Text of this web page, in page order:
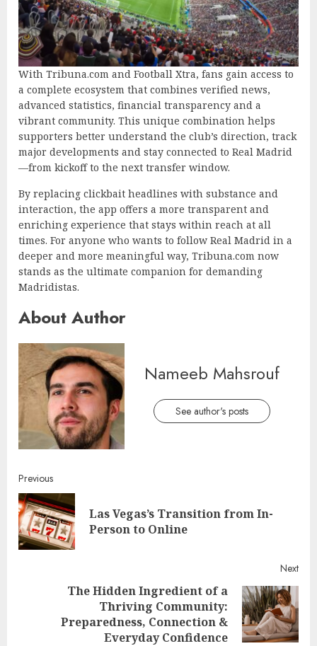
With Tribuna.com and Football Xtra, fans gain access to
a complete ecosystem that combines verified news,
advanced statistics, financial transparency and a
vibrant community. This unique combination helps
supporters better understand the club’s direction, track
major developments and stay connected to Real Madrid
—from kickoff to the next transfer window.
By replacing clickbait headlines with substance and
interaction, the app offers a more transparent and
enriching experience that stays within reach at all
times. For anyone who wants to follow Real Madrid in a
deeper and more meaningful way, Tribuna.com now
stands as the ultimate companion for demanding
Madridistas.
About Author
Nameeb Mahsrouf
See author's posts
Continue
Reading
Previous
Las Vegas’s Transition from In-
Person to Online
Next
The Hidden Ingredient of a
Thriving Community:
Preparedness, Connection &
Everyday Confidence